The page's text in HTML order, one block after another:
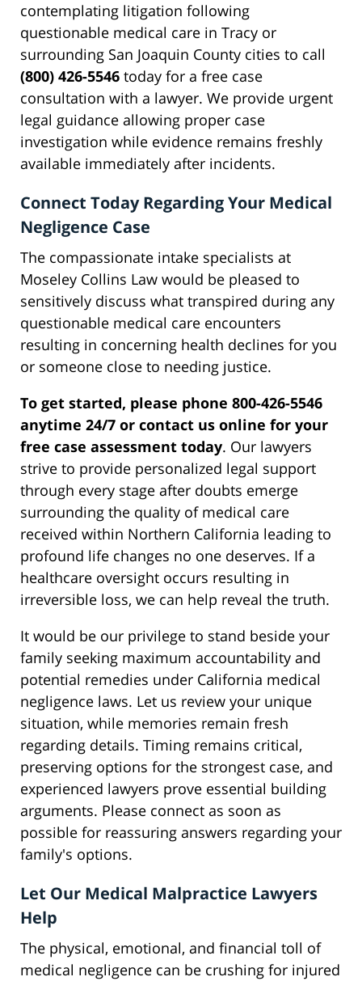
contemplating litigation following
questionable medical care in Tracy or
surrounding San Joaquin County cities to call
(800) 426-5546 today for a free case
consultation with a lawyer. We provide urgent
legal guidance allowing proper case
investigation while evidence remains freshly
available immediately after incidents.
Connect Today Regarding Your Medical
Negligence Case
The compassionate intake specialists at
Moseley Collins Law would be pleased to
sensitively discuss what transpired during any
questionable medical care encounters
resulting in concerning health declines for you
or someone close to needing justice.
To get started, please phone 800-426-5546
anytime 24/7 or contact us online for your
free case assessment today. Our lawyers
strive to provide personalized legal support
through every stage after doubts emerge
surrounding the quality of medical care
received within Northern California leading to
profound life changes no one deserves. If a
healthcare oversight occurs resulting in
irreversible loss, we can help reveal the truth.
It would be our privilege to stand beside your
family seeking maximum accountability and
potential remedies under California medical
negligence laws. Let us review your unique
situation, while memories remain fresh
regarding details. Timing remains critical,
preserving options for the strongest case, and
experienced lawyers prove essential building
arguments. Please connect as soon as
possible for reassuring answers regarding your
family's options.
Let Our Medical Malpractice Lawyers
Help
The physical, emotional, and financial toll of
medical negligence can be crushing for injured